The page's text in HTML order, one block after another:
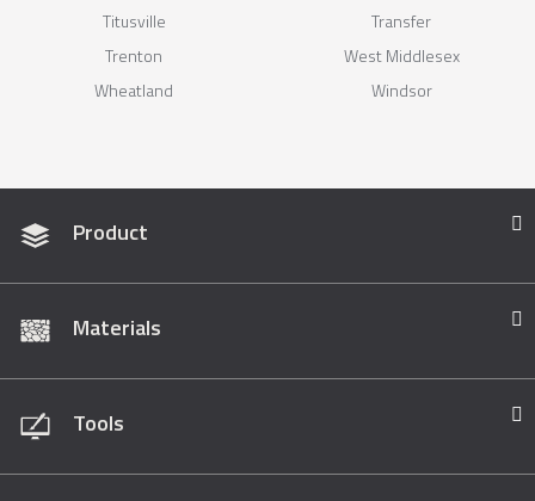
Titusville
Transfer
Trenton
West Middlesex
Wheatland
Windsor
Product
Materials
Tools